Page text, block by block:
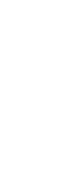
collection